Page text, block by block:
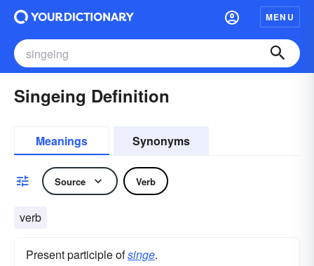
MENU
Singeing Definition
Meanings Synonyms
Source Verb
verb
Present participle ofsinge.